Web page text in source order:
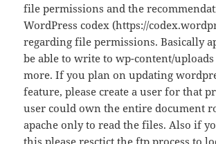
file permissions and the
WordPress codex (https://
regarding file permissions. Basically
be able to write to wp-content/
more. If you plan on updating
feature, please create a user for that
user could own the entire document
apache only to read the files. Also if